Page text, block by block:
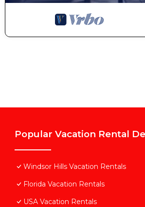
Popular Vacation Rental
Windsor Hills Vacation Rentals
Florida Vacation Rentals
USA Vacation Rentals